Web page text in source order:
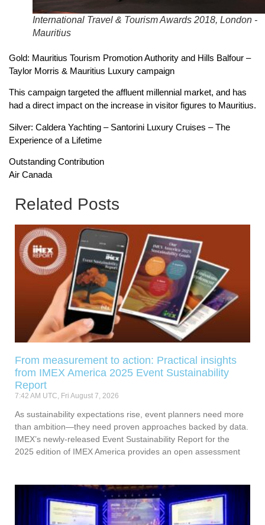
International Travel & Tourism Awards 2018, London -
Mauritius
Gold: Mauritius Tourism Promotion Authority and Hills Balfour –
Taylor Morris & Mauritius Luxury campaign
This campaign targeted the affluent millennial market, and has
had a direct impact on the increase in visitor figures to Mauritius.
Silver: Caldera Yachting – Santorini Luxury Cruises – The
Experience of a Lifetime
Outstanding Contribution
Air Canada
Related Posts
From measurement to action: Practical insights
from IMEX America 2025 Event Sustainability
Report
7:42 AM UTC, Fri August 7, 2026
As sustainability expectations rise, event planners need more
than ambition—they need proven approaches backed by data.
IMEX’s newly-released Event Sustainability Report for the
2025 edition of IMEX America provides an open assessment